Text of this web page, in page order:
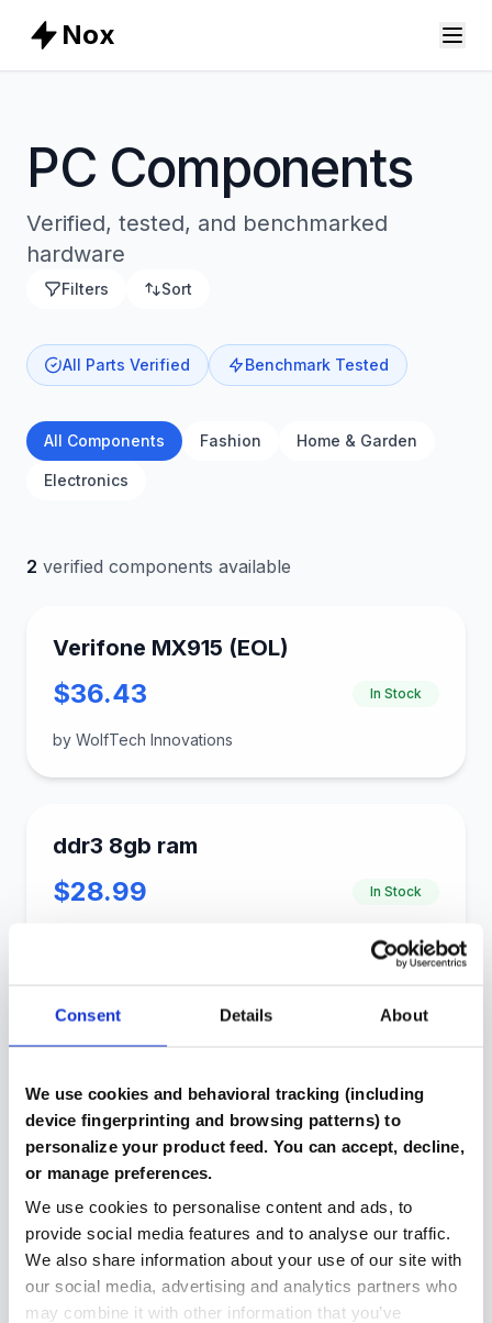
Consent Details About
We use cookies and behavioral tracking (including
device fingerprinting and browsing patterns) to
personalize your product feed. You can accept, decline,
or manage preferences.
We use cookies to personalise content and ads, to
provide social media features and to analyse our traffic.
We also share information about your use of our site with
our social media, advertising and analytics partners who
may combine it with other information that you’ve
Nox
PC Components
Verified, tested, and benchmarked
hardware
Filters Sort
All Parts Verified Benchmark Tested
All Components Fashion Home & Garden
Electronics
2 verified components available
Verifone MX915 (EOL)
$36.43 In Stock
by WolfTech Innovations
ddr3 8gb ram
$28.99 In Stock
Verified Components
Every part includes benchmark results and testing
documentation
Compatibility Checked
Automated system ensures parts work together in
your build